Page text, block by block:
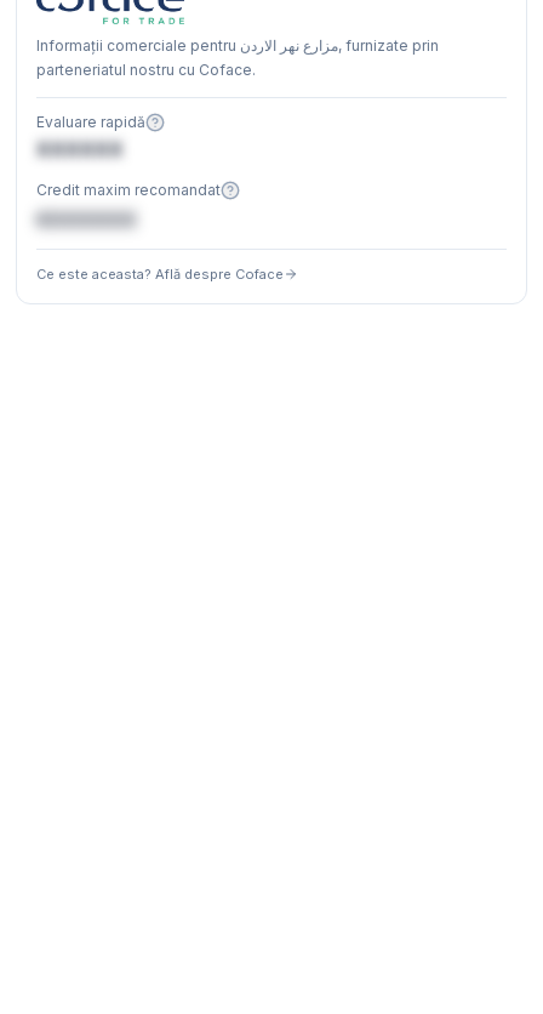
Informații comerciale pentru مزارع نهر الاردن, furnizate prin
parteneriatul nostru cu Coface.
Evaluare rapidă
XXXXXX
Credit maxim recomandat
€XXXXXX
Ce este aceasta? Află despre Coface